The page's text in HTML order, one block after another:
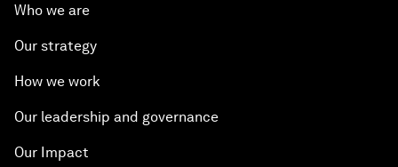
Who we are
Our strategy
How we work
Our leadership and governance
Our Impact